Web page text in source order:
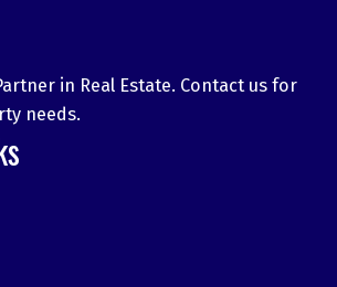
in Real Estate. Contact us for
needs.